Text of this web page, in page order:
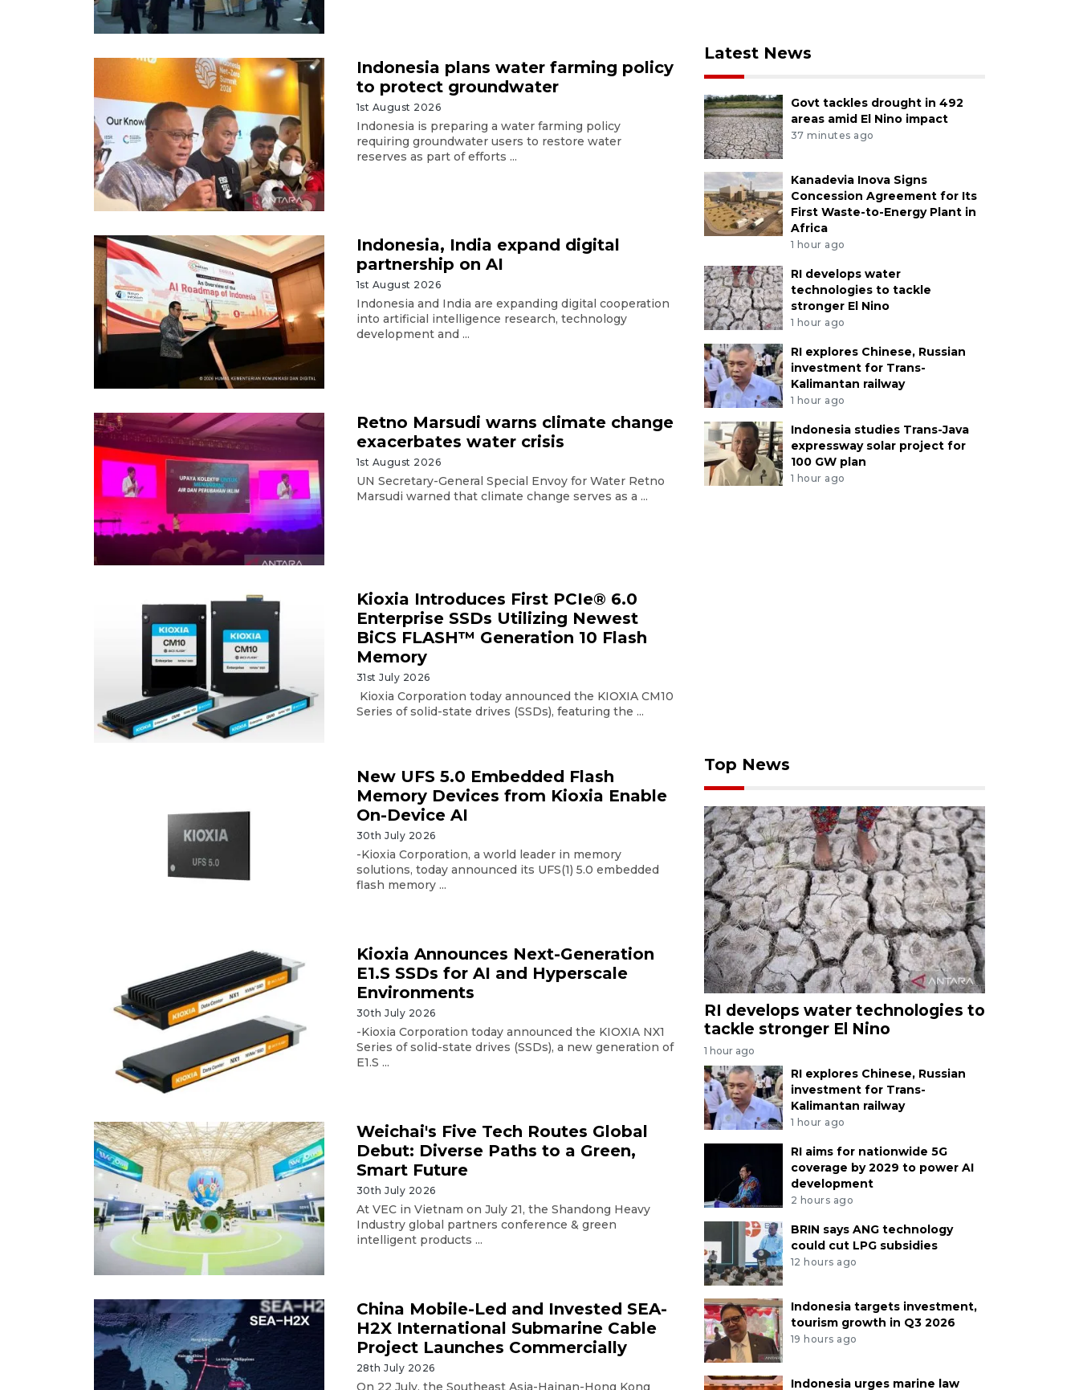
Indonesia plans water farming policy
to protect groundwater
1st August 2026
Indonesia is preparing a water farming policy
requiring groundwater users to restore water
reserves as part of efforts ...
Indonesia, India expand digital
partnership on AI
1st August 2026
Indonesia and India are expanding digital cooperation
into artificial intelligence research, technology
development and ...
Retno Marsudi warns climate change
exacerbates water crisis
1st August 2026
UN Secretary-General Special Envoy for Water Retno
Marsudi warned that climate change serves as a ...
Kioxia Introduces First PCIe® 6.0
Enterprise SSDs Utilizing Newest
BiCS FLASH™ Generation 10 Flash
Memory
31st July 2026
Kioxia Corporation today announced the KIOXIA CM10
Series of solid-state drives (SSDs), featuring the ...
New UFS 5.0 Embedded Flash
Memory Devices from Kioxia Enable
On-Device AI
30th July 2026
-Kioxia Corporation, a world leader in memory
solutions, today announced its UFS(1) 5.0 embedded
flash memory ...
Kioxia Announces Next-Generation
E1.S SSDs for AI and Hyperscale
Environments
30th July 2026
-Kioxia Corporation today announced the KIOXIA NX1
Series of solid-state drives (SSDs), a new generation of
E1.S ...
Weichai's Five Tech Routes Global
Debut: Diverse Paths to a Green,
Smart Future
30th July 2026
At VEC in Vietnam on July 21, the Shandong Heavy
Industry global partners conference & green
intelligent products ...
China Mobile-Led and Invested SEA-
H2X International Submarine Cable
Project Launches Commercially
28th July 2026
On 22 July, the Southeast Asia-Hainan-Hong Kong
Latest News
Govt tackles drought in 492
areas amid El Nino impact
37 minutes ago
Kanadevia Inova Signs
Concession Agreement for Its
First Waste-to-Energy Plant in
Africa
1 hour ago
RI develops water
technologies to tackle
stronger El Nino
1 hour ago
RI explores Chinese, Russian
investment for Trans-
Kalimantan railway
1 hour ago
Indonesia studies Trans-Java
expressway solar project for
100 GW plan
1 hour ago
Top News
RI develops water technologies to
tackle stronger El Nino
1 hour ago
RI explores Chinese, Russian
investment for Trans-
Kalimantan railway
1 hour ago
RI aims for nationwide 5G
coverage by 2029 to power AI
development
2 hours ago
BRIN says ANG technology
could cut LPG subsidies
12 hours ago
Indonesia targets investment,
tourism growth in Q3 2026
19 hours ago
Indonesia urges marine law